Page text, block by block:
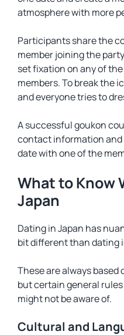
atmosphere with more
Participants share the
member joining the
set fixation on any of
members. To break the
and everyone tries to
A successful goukon
contact information
date with one of the
What to Know
Japan
Dating in Japan has
bit different than dating
These are always based
but certain general
might not be aware of.
Cultural and